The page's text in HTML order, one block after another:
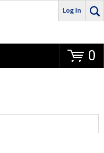
Go
Log In
0